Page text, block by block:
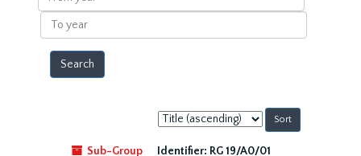
year
To
year
Sort
by:
Sub-Group
Identifier: RG 19/A0/01